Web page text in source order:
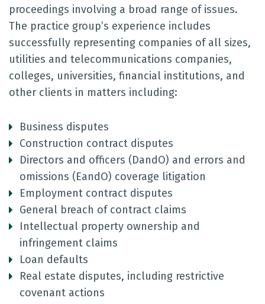
proceedings involving a broad range of issues.
The practice group’s experience includes
successfully representing companies of all sizes,
utilities and telecommunications companies,
colleges, universities, financial institutions, and
other clients in matters including:
Business disputes
Construction contract disputes
Directors and officers (DandO) and errors and
omissions (EandO) coverage litigation
Employment contract disputes
General breach of contract claims
Intellectual property ownership and
infringement claims
Loan defaults
Real estate disputes, including restrictive
covenant actions